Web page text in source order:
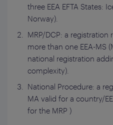
three EEA EFTA States:
Norway).
MRP/DCP: a
more than one EEA-MS
national registration
complexity).
National Procedure: a
MA valid for a country/
for the MRP )